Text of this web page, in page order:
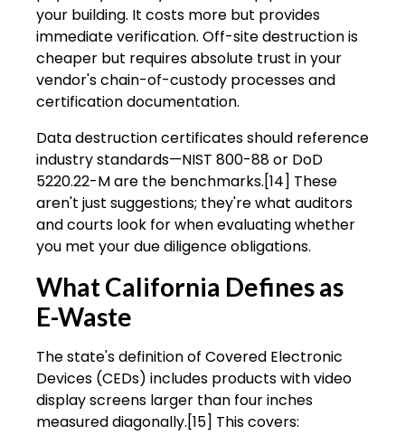
your building. It costs more but provides
immediate verification. Off-site destruction is
cheaper but requires absolute trust in your
vendor's chain-of-custody processes and
certification documentation.
Data destruction certificates should reference
industry standards—NIST 800-88 or DoD
5220.22-M are the benchmarks.[14] These
aren't just suggestions; they're what auditors
and courts look for when evaluating whether
you met your due diligence obligations.
What California Defines as
E-Waste
The state's definition of Covered Electronic
Devices (CEDs) includes products with video
display screens larger than four inches
measured diagonally.[15] This covers: